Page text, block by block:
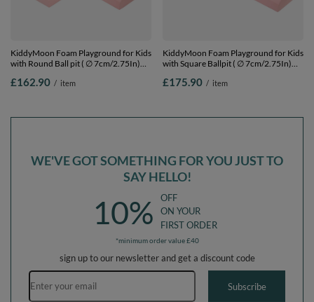
KiddyMoon Foam Playground for Kids
with Round Ball pit ( ∅ 7cm/2.75In)
Certified Made In The EU,
£162.90 / item
KiddyMoon Foam Playground for Kids
with Square Ballpit ( ∅ 7cm/2.75In)
Certified Made In The EU,
£175.90 / item
WE'VE GOT SOMETHING FOR YOU JUST TO
SAY HELLO!
10%
OFF
ON YOUR
FIRST ORDER
*minimum order value £40
sign up to our newsletter and get a discount code
Email address
Subscribe